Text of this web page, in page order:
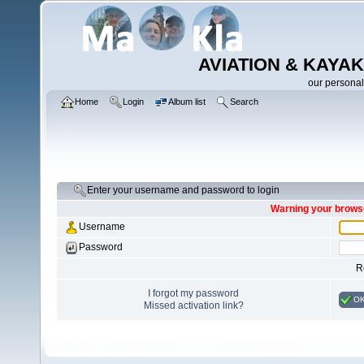
AVIATION &
our
Home Login Album list Search
Enter your username and password to login
Warning your
Username
Password
I forgot my password
Missed activation link?